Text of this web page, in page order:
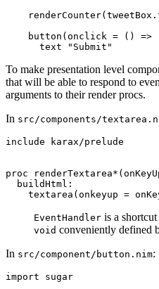
button(onclick = () =>
To make presentation level
that will be able to respond to
arguments to their render procs.
In src/components/
include karax/prelude
proc
  buildHtml:
EventHandler is a
void conveniently defined
In src/component/button.nim:
import sugar